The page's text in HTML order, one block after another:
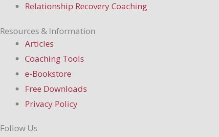
Relationship Recovery Coaching
Resources & Information
Articles
Coaching Tools
e-Bookstore
Free Downloads
Privacy Policy
Follow Us